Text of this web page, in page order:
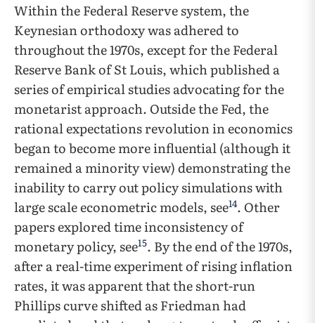
Within the Federal Reserve system, the
Keynesian orthodoxy was adhered to
throughout the 1970s, except for the Federal
Reserve Bank of St Louis, which published a
series of empirical studies advocating for the
monetarist approach. Outside the Fed, the
rational expectations revolution in economics
began to become more influential (although it
remained a minority view) demonstrating the
inability to carry out policy simulations with
large scale econometric models, see14. Other
papers explored time inconsistency of
monetary policy, see15. By the end of the 1970s,
after a real-time experiment of rising inflation
rates, it was apparent that the short-run
Phillips curve shifted as Friedman had